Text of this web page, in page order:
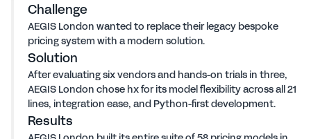
Challenge
AEGIS London wanted to replace their legacy bespoke
pricing system with a modern solution.
Solution
After evaluating six vendors and hands-on trials in three,
AEGIS London chose hx for its model flexibility across all 21
lines, integration ease, and Python-first development.
Results